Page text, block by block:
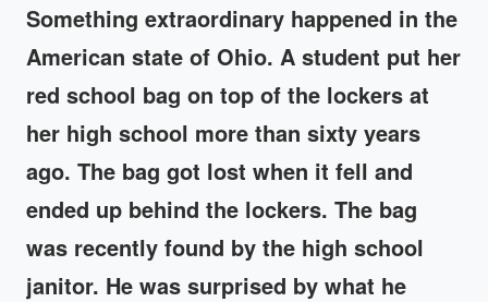
Something extraordinary happened in the
American state of Ohio. A student put her
red school bag on top of the lockers at
her high school more than sixty years
ago. The bag got lost when it fell and
ended up behind the lockers. The bag
was recently found by the high school
janitor. He was surprised by what he